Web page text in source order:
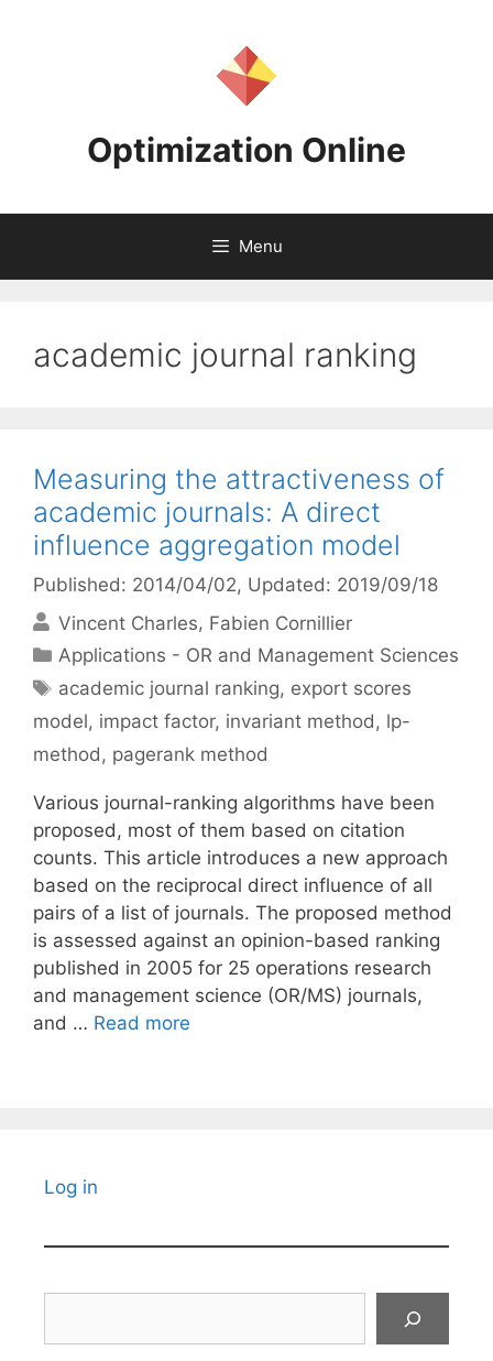
Optimization Online
Menu
academic journal ranking
Measuring the attractiveness of
academic journals: A direct
influence aggregation model
Published: 2014/04/02, Updated: 2019/09/18
Vincent Charles Fabien Cornillier
Categories
Applications - OR and Management Sciences
Tags
academic journal ranking, export scores
model, impact factor, invariant method, lp-
method, pagerank method
Various journal-ranking algorithms have been
proposed, most of them based on citation
counts. This article introduces a new approach
based on the reciprocal direct influence of all
pairs of a list of journals. The proposed method
is assessed against an opinion-based ranking
published in 2005 for 25 operations research
and management science (OR/MS) journals,
and … Read more
Log in